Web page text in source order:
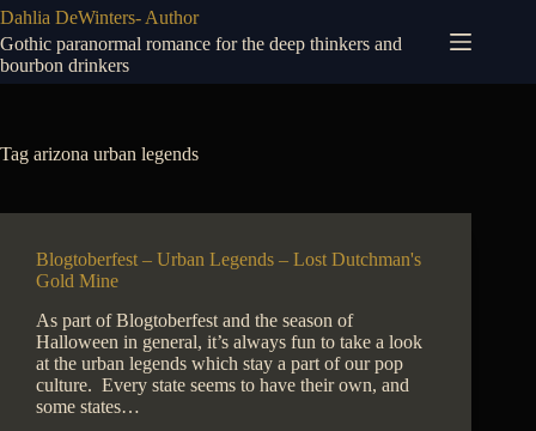
Skip
to
content
Dahlia DeWinters- Author
Gothic paranormal romance for the deep thinkers and
bourbon drinkers
Tag arizona urban legends
Blogtoberfest – Urban Legends – Lost Dutchman's
Gold Mine
As part of Blogtoberfest and the season of
Halloween in general, it’s always fun to take a look
at the urban legends which stay a part of our pop
culture. Every state seems to have their own, and
some states…